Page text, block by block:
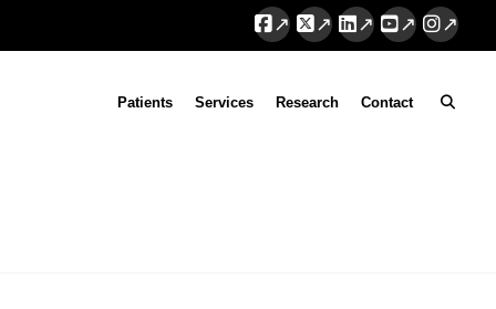
Patients Services Research Contact